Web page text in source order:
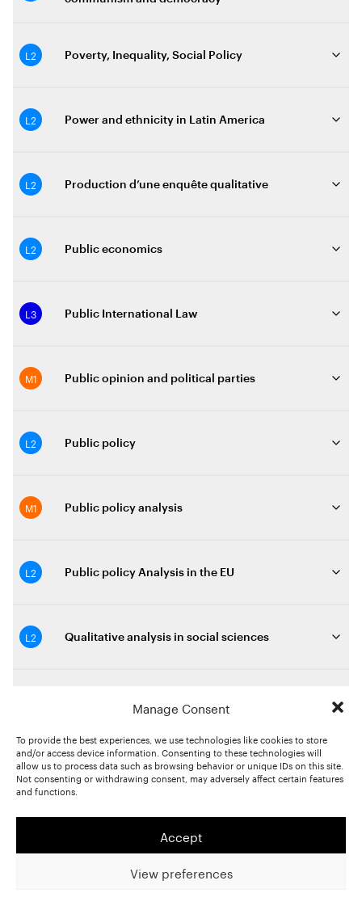
Manage Consent
To provide the best experiences, we use technologies like cookies to store
and/or access device information. Consenting to these technologies will
allow us to process data such as browsing behavior or unique IDs on this site.
Not consenting or withdrawing consent, may adversely affect certain features
and functions.
Accept
View preferences
L2 Poverty, Inequality, Social Policy
L2 Power and ethnicity in Latin America
L2 Production d’une enquête qualitative
L2 Public economics
L3 Public International Law
M1 Public opinion and political parties
L2 Public policy
M1 Public policy analysis
L2 Public policy Analysis in the EU
L2 Qualitative analysis in social sciences
L2 Quantitative text analysis
Race, racisme et justice raciale